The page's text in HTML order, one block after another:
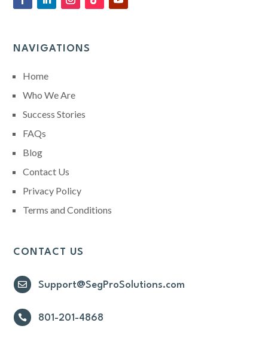
NAVIGATIONS
Home
Who We Are
Success Stories
FAQs
Blog
Contact Us
Privacy Policy
Terms and Conditions
CONTACT US
 Support@SegProSolutions.com
 801-201-4868